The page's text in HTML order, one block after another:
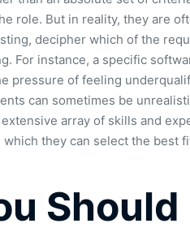
role. But in reality, they are
decipher which of the
For instance, a specific
pressure of feeling
can sometimes be
array of skills and
they can select the best